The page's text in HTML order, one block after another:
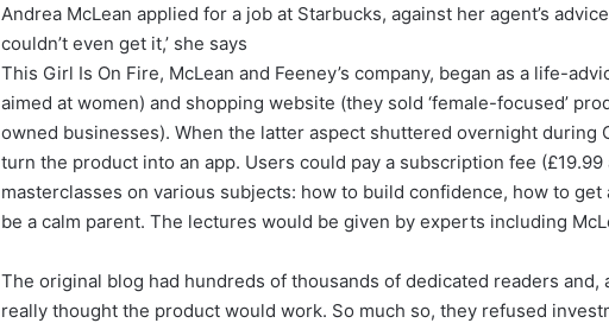
Andrea McLean applied for a job at Starbucks, against her agent’s
couldn’t even get it,’ she says
This Girl Is On Fire, McLean and Feeney’s company, began as a life-
aimed at women) and shopping website (they sold ‘female-focused’
owned businesses). When the latter aspect shuttered overnight during
turn the product into an app. Users could pay a subscription fee (£19.99
masterclasses on various subjects: how to build confidence, how to get
be a calm parent. The lectures would be given by experts including
The original blog had hundreds of thousands of dedicated readers and,
really thought the product would work. So much so, they refused